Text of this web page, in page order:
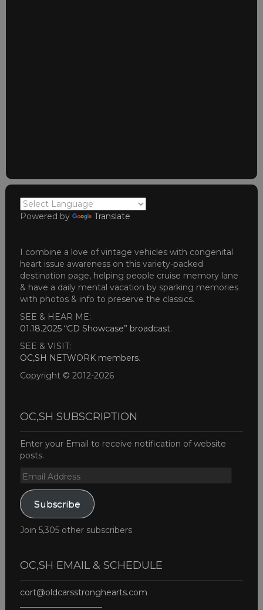
Powered by Translate
I combine a love of vintage vehicles with congenital
heart issue awareness on this variety-packed
destination page, helping people cruise memory lane
& have a daily mental vacation by sparking memories
with photos & info to preserve the classics.
SEE & HEAR ME:
01.18.2025 “CD Showcase” broadcast.
SEE & VISIT:
OC,SH NETWORK members.
Copyright © 2012-2026
OC,SH SUBSCRIPTION
Enter your Email to receive notification of website
posts.
Email
Subscribe
Join 5,305 other subscribers
OC,SH EMAIL & SCHEDULE
cort@oldcarsstronghearts.com